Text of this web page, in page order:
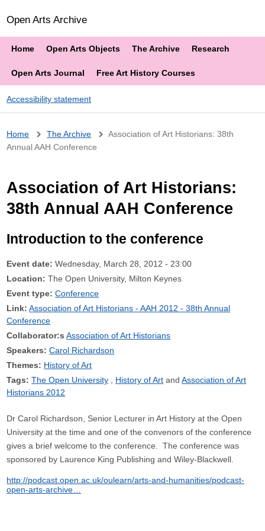
Open Arts Archive
Home Open Arts Objects The Archive Research
Open Arts Journal Free Art History Courses
Accessibility statement
Breadcrumb
Home The Archive
Association of Art Historians: 38th
Annual AAH Conference
Association of Art Historians:
38th Annual AAH Conference
Introduction to the conference
Event date: Wednesday, March 28, 2012 - 23:00
Location: The Open University, Milton Keynes
Event type: Conference
Link: Association of Art Historians - AAH 2012 - 38th Annual
Conference
Collaborator:s Association of Art Historians
Speakers: Carol Richardson
Themes: History of Art
Tags: The Open University History of Art
Association of Art
Historians 2012
Dr Carol Richardson, Senior Lecturer in Art History at the Open
University at the time and one of the convenors of the conference
gives a brief welcome to the conference. The conference was
sponsored by Laurence King Publishing and Wiley-Blackwell.
http://podcast.open.ac.uk/oulearn/arts-and-humanities/podcast-
open-arts-archive…